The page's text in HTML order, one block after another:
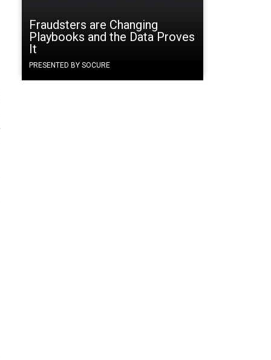
Fraudsters are Changing
Playbooks and the Data Proves
It
PRESENTED BY SOCURE